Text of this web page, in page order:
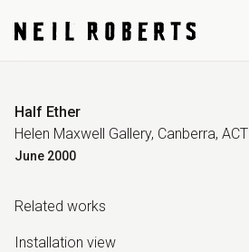
Half Ether
Helen Maxwell Gallery, Canberra, ACT
June 2000
Related works
Installation view